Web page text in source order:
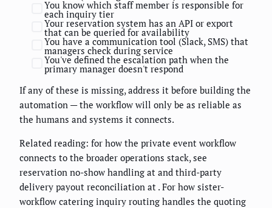
You know which staff member is responsible for
each inquiry tier
Your reservation system has an API or export
that can be queried for availability
You have a communication tool (Slack, SMS) that
managers check during service
You've defined the escalation path when the
primary manager doesn't respond
If any of these is missing, address it before building the
automation — the workflow will only be as reliable as
the humans and systems it connects.
Related reading: for how the private event workflow
connects to the broader operations stack, see
reservation no-show handling at and third-party
delivery payout reconciliation at . For how sister-
workflow catering inquiry routing handles the quoting